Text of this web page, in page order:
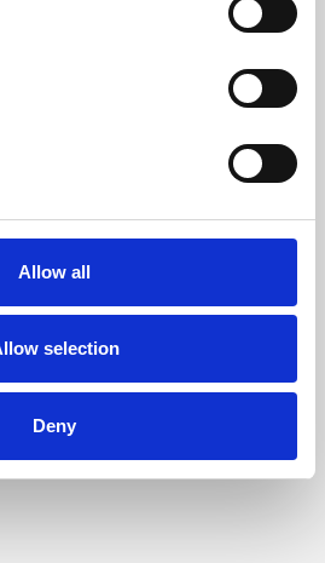
Allow all
selection
Deny
talks, workshops and